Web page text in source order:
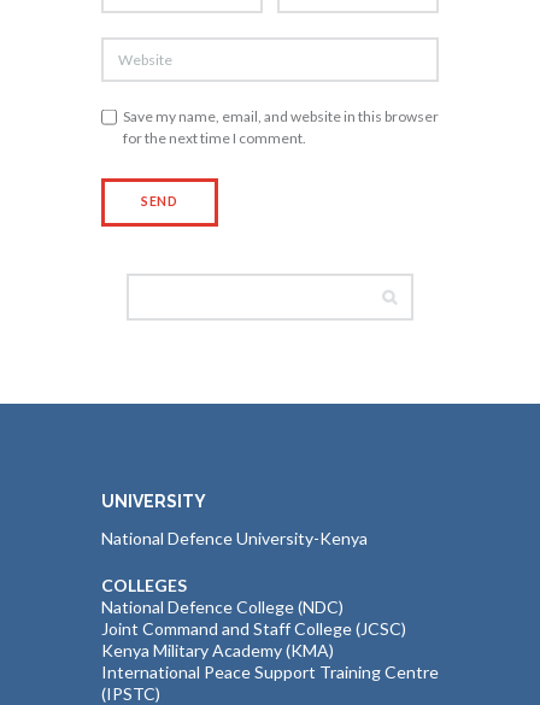
Save my name, email, and website in this browser
for the next time I comment.
UNIVERSITY
National Defence University-Kenya
COLLEGES
National Defence College (NDC)
Joint Command and Staff College (JCSC)
Kenya Military Academy (KMA)
International Peace Support Training Centre
(IPSTC)